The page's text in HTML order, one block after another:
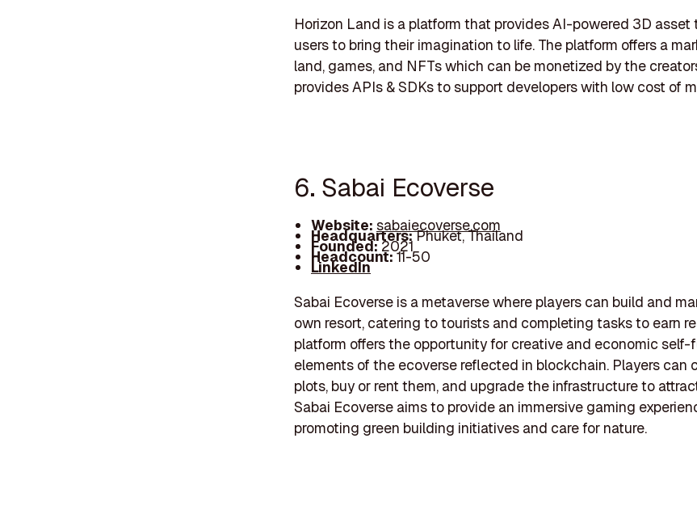
Horizon Land is a platform that provides AI-powered 3D asset
users to bring their imagination to life. The platform offers a
land, games, and NFTs which can be monetized by the
provides APIs & SDKs to support developers with low cost of
6. Sabai Ecoverse
Website: sabaiecoverse.com
Headquarters:Phuket, Thailand
Founded:2021
Headcount:11-50
LinkedIn
Sabai Ecoverse is a metaverse where players can build and
own resort, catering to tourists and completing tasks to earn
platform offers the opportunity for creative and economic self-
elements of the ecoverse reflected in blockchain. Players can
plots, buy or rent them, and upgrade the infrastructure to
Sabai Ecoverse aims to provide an immersive gaming
promoting green building initiatives and care for nature.